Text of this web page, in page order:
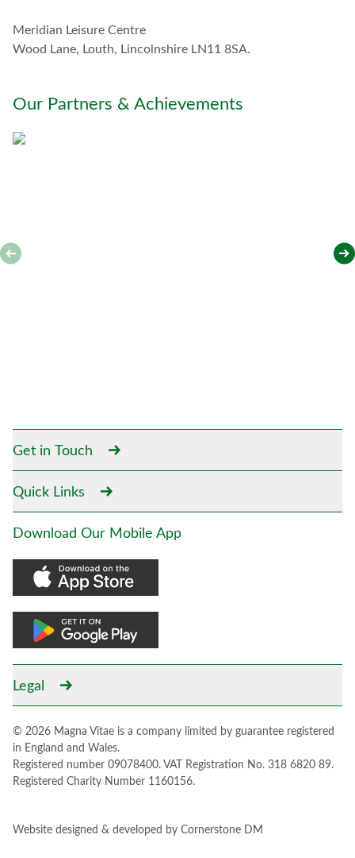
i
t
u
Meridian Leisure Centre
Wood Lane, Louth, Lincolnshire LN11 8SA.
Our Partners & Achievements
Get in Touch
Quick Links
Download Our Mobile App
Legal
© 2026 Magna Vitae is a company limited by guarantee registered
in England and Wales.
Registered number 09078400. VAT Registration No. 318 6820 89.
Registered Charity Number 1160156.
Website designed & developed by Cornerstone DM